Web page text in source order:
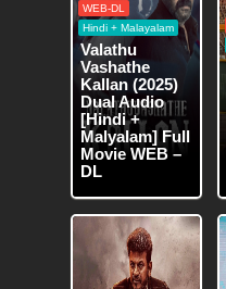
WEB-DL
Hindi + Malayalam
Valathu
Vashathe
Kallan (2025)
Dual Audio
[Hindi +
Malyalam] Full
Movie WEB –
DL